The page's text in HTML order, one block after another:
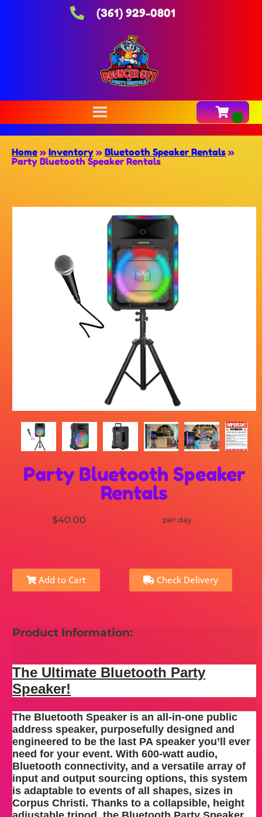
(361) 929-0801
Home » Inventory » Bluetooth Speaker Rentals »
Party Bluetooth Speaker Rentals
Party Bluetooth Speaker
Rentals
$40.00 per day
Add to Cart Check Delivery
Product Information:
The Ultimate Bluetooth Party
Speaker!
The Bluetooth Speaker is an all-in-one public
address speaker, purposefully designed and
engineered to be the last PA speaker you’ll ever
need for your event. With 600-watt audio,
Bluetooth connectivity, and a versatile array of
input and output sourcing options, this system
is adaptable to events of all shapes, sizes in
Corpus Christi. Thanks to a collapsible, height